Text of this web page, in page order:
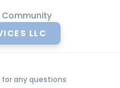
Community
LLC
for any questions